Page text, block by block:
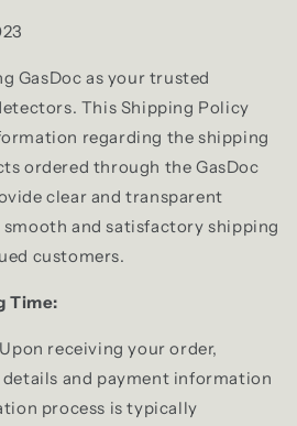
GasDoc as your trusted
This Shipping Policy
regarding the shipping
ordered through the GasDoc
clear and transparent
and satisfactory shipping
customers.
Time:
receiving your order,
and payment information
process is typically